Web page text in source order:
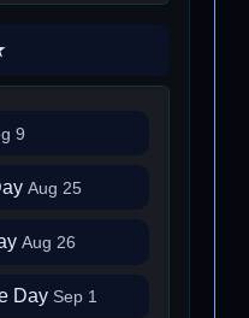
9
Aug 25
Aug 26
Day Sep 1